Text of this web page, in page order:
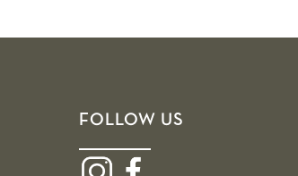
FOLLOW US